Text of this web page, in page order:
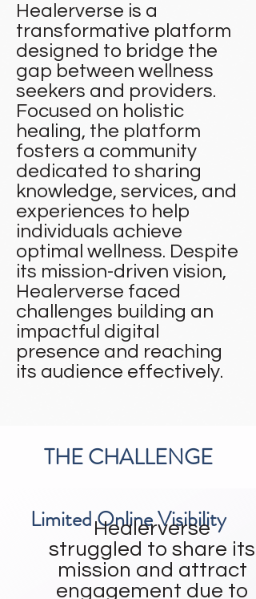
Healerverse is a
transformative platform
designed to bridge the
gap between wellness
seekers and providers.
Focused on holistic
healing, the platform
fosters a community
dedicated to sharing
knowledge, services, and
experiences to help
individuals achieve
optimal wellness. Despite
its mission-driven vision,
Healerverse faced
challenges building an
impactful digital
presence and reaching
its audience effectively.
THE CHALLENGE
Limited Online Visibility
Healerverse
struggled to share its
mission and attract
engagement due to